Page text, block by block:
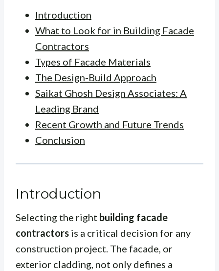
Introduction
What to Look for in Building Facade
Contractors
Types of Facade Materials
The Design-Build Approach
Saikat Ghosh Design Associates: A
Leading Brand
Recent Growth and Future Trends
Conclusion
Introduction
Selecting the right building facade
contractors is a critical decision for any
construction project. The facade, or
exterior cladding, not only defines a